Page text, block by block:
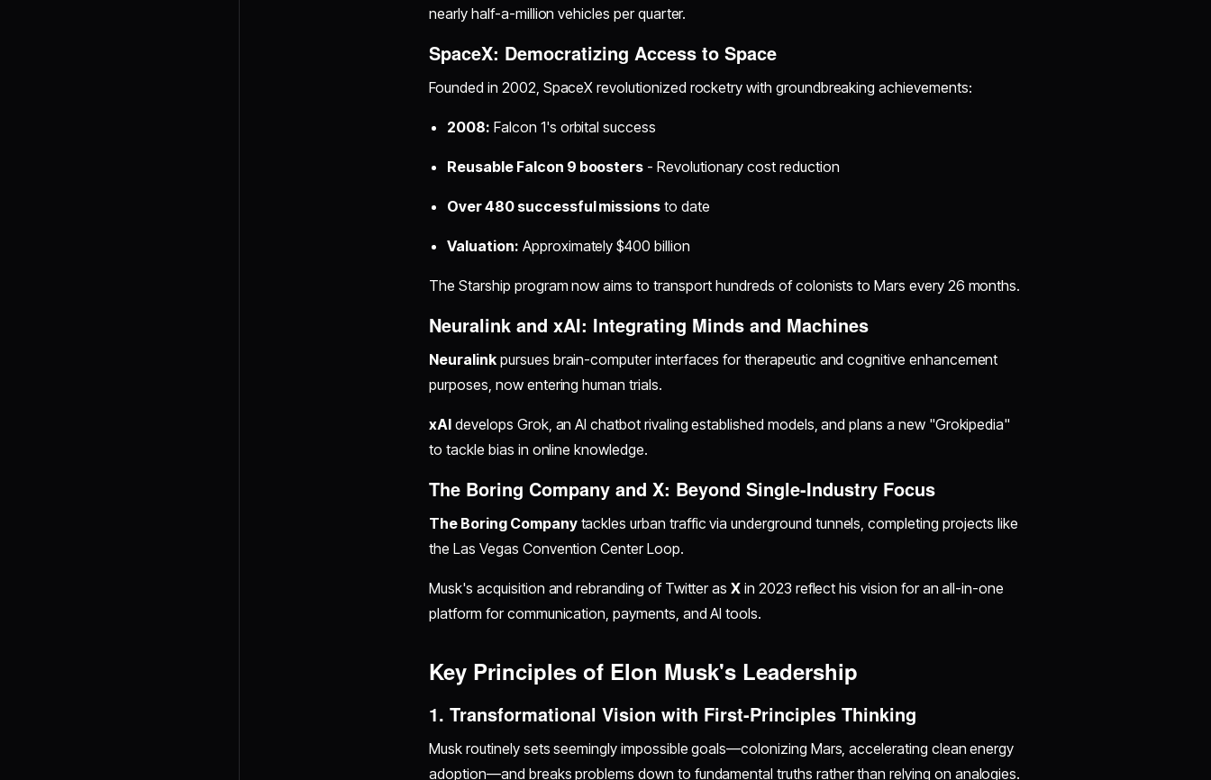
nearly half-a-million vehicles per quarter.
SpaceX: Democratizing Access to Space
Founded in 2002, SpaceX revolutionized rocketry with groundbreaking achievements:
2008: Falcon 1's orbital success
Reusable Falcon 9 boosters - Revolutionary cost reduction
Over 480 successful missions to date
Valuation: Approximately $400 billion
The Starship program now aims to transport hundreds of colonists to Mars every 26 months.
Neuralink and xAI: Integrating Minds and Machines
Neuralink pursues brain-computer interfaces for therapeutic and cognitive enhancement
purposes, now entering human trials.
xAI develops Grok, an AI chatbot rivaling established models, and plans a new "Grokipedia"
to tackle bias in online knowledge.
The Boring Company and X: Beyond Single-Industry Focus
The Boring Companytackles urban traffic via underground tunnels, completing projects like
the Las Vegas Convention Center Loop.
Musk's acquisition and rebranding of Twitter asX in 2023 reflect his vision for an all-in-one
platform for communication, payments, and AI tools.
Key Principles of Elon Musk's Leadership
1. Transformational Vision with First-Principles Thinking
Musk routinely sets seemingly impossible goals—colonizing Mars, accelerating clean energy
adoption—and breaks problems down to fundamental truths rather than relying on analogies.